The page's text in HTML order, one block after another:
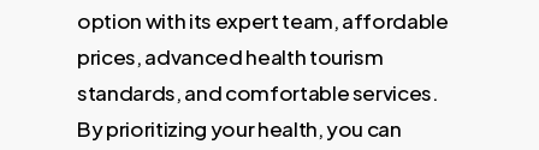
option with its expert team, affordable
prices, advanced health tourism
standards, and comfortable services.
By prioritizing your health, you can